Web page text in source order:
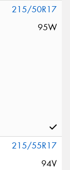
215/50R17
95W
215/55R17
94V